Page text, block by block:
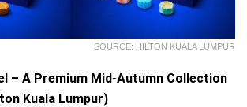
SOURCE: HILTON KUALA LUMPUR
– A Premium Mid-Autumn Collection
Kuala Lumpur)